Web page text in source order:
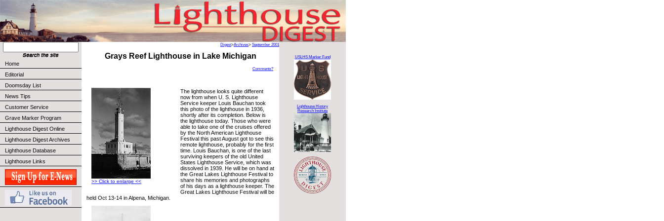
Home
Editorial
Doomsday List
News Tips
Customer Service
Grave Marker Program
Lighthouse Digest Online
Lighthouse Digest Archives
Lighthouse Database
Lighthouse Links
Digest>Archives> September 2001
Grays Reef Lighthouse in Lake Michigan
Comments?
>> Click to enlarge <<
The lighthouse looks quite different
now from when U. S. Lighthouse
Service keeper Louis Bauchan took
this photo of the lighthouse in 1936,
shortly after its completion. Below is
the lighthouse today. Those who were
able to take one of the cruises offered
by the North American Lighthouse
Festival this past August got to see this
remote lighthouse, probably for the first
time. Louis Bauchan, is one of the last
surviving keepers of the old United
States Lighthouse Service, which was
dissolved in 1939. He will be on hand at
the Great Lakes Lighthouse Festival to
share his memories and photographs
of his days as a lighthouse keeper. The
Great Lakes Lighthouse Festival will be
held Oct 13-14 in Alpena, Michigan.
USLHS Marker Fund
Lighthouse History
Research Institute